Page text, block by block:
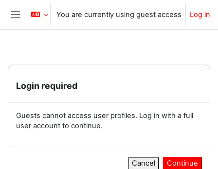
Skip to main content
Side panel
You are currently using guest access Log in
Login required
Guests cannot access user profiles. Log in with a full
user account to continue.
Cancel Continue